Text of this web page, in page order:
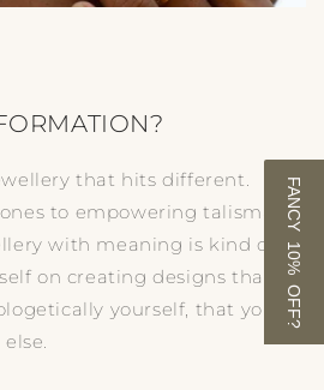
that hits different.
to empowering talismans,
with meaning is kind of
on creating designs that
yourself, that you
FANCY 10% OFF?